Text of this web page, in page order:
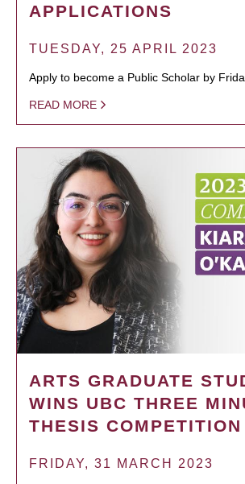
APPLICATIONS
TUESDAY, 25 APRIL 2023
Apply to become a Public Scholar by
READ MORE
ARTS GRADUATE
WINS UBC THREE
THESIS COMPETITION
FRIDAY, 31 MARCH 2023